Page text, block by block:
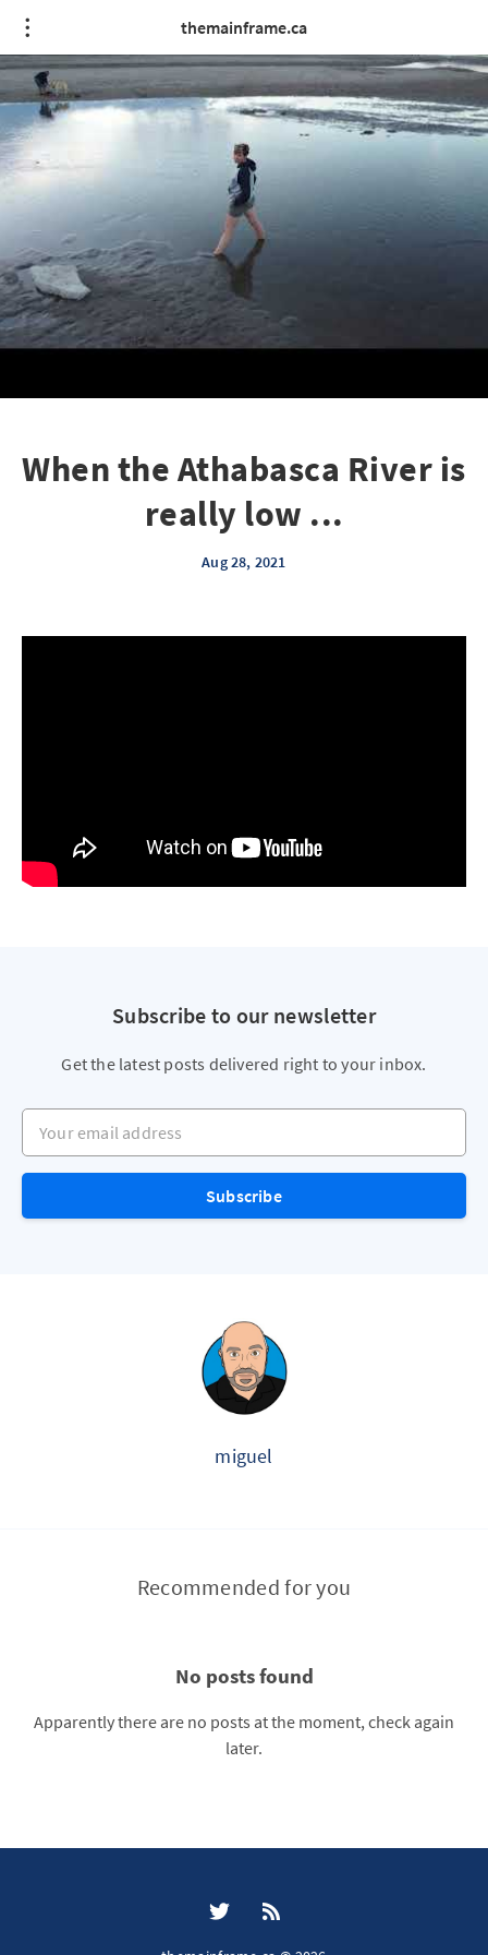
themainframe.ca
When the Athabasca River is
really low ...
Aug 28, 2021
Subscribe to our newsletter
Get the latest posts delivered right to your inbox.
Your email address
Subscribe
miguel
Recommended for you
No posts found
Apparently there are no posts at the moment, check again
later.